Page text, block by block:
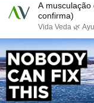
A
confirma)
Vida Veda 🌿